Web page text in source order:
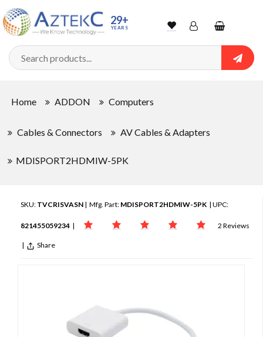
29+
YEARS WishlistAccountShopping
cart
Home ADDON Computers
Cables & Connectors AV Cables & Adapters
MDISPORT2HDMIW-5PK
SKU: TVCRISVASN | Mfg. Part: MDISPORT2HDMIW-5PK | UPC:
821455059234 | 2 Reviews
| Share